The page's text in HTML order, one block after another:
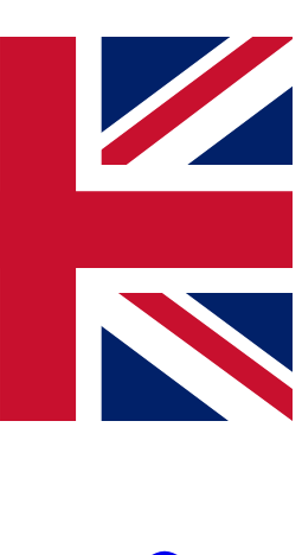
QUICK
join, simply enter your email below
send a confirmation and sign you
keep you updated on all your
and offers from other Future brands
agree to the Terms & Conditions
Privacy Policy